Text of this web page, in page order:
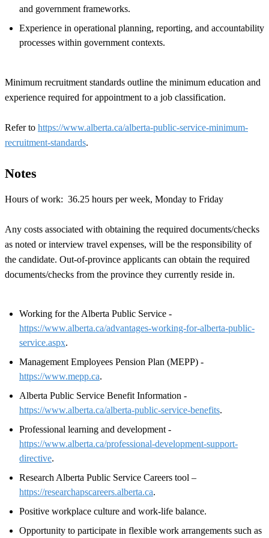
and government frameworks.
Experience in operational planning, reporting, and accountability
processes within government contexts.
Minimum recruitment standards outline the minimum education and
experience required for appointment to a job classification.
Refer to https://www.alberta.ca/alberta-public-service-minimum-
recruitment-standards.
Notes
Hours of work: 36.25 hours per week, Monday to Friday
Any costs associated with obtaining the required documents/checks
as noted or interview travel expenses, will be the responsibility of
the candidate. Out-of-province applicants can obtain the required
documents/checks from the province they currently reside in.
Working for the Alberta Public Service -
https://www.alberta.ca/advantages-working-for-alberta-public-
service.aspx.
Management Employees Pension Plan (MEPP) -
https://www.mepp.ca.
Alberta Public Service Benefit Information -
https://www.alberta.ca/alberta-public-service-benefits.
Professional learning and development -
https://www.alberta.ca/professional-development-support-
directive.
Research Alberta Public Service Careers tool –
https://researchapscareers.alberta.ca.
Positive workplace culture and work-life balance.
Opportunity to participate in flexible work arrangements such as